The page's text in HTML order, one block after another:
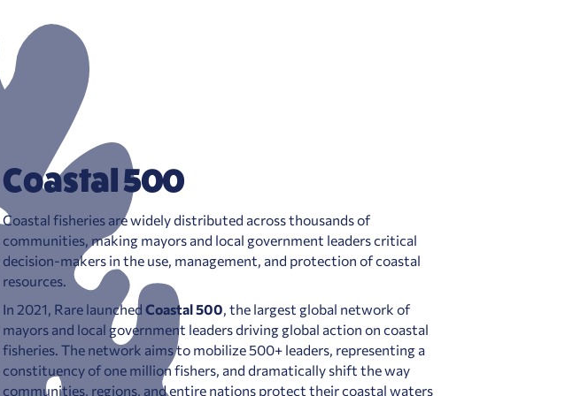
Coastal 500
Coastal fisheries are widely distributed across thousands of
communities, making mayors and local government leaders critical
decision-makers in the use, management, and protection of coastal
resources.
In 2021, Rare launchedCoastal 500, the largest global network of
mayors and local government leaders driving global action on coastal
fisheries. The network aims to mobilize 500+ leaders, representing a
constituency of one million fishers, and dramatically shift the way
communities, regions, and entire nations protect their coastal waters